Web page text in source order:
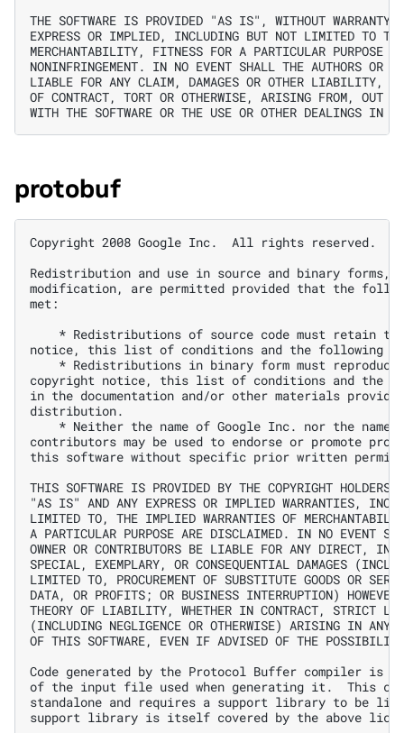
THE SOFTWARE IS PROVIDED "AS IS", WITHOUT WARRANTY
EXPRESS OR IMPLIED, INCLUDING BUT NOT LIMITED TO
MERCHANTABILITY, FITNESS FOR A PARTICULAR PURPOSE
NONINFRINGEMENT. IN NO EVENT SHALL THE AUTHORS OR
LIABLE FOR ANY CLAIM, DAMAGES OR OTHER LIABILITY,
OF CONTRACT, TORT OR OTHERWISE, ARISING FROM, OUT
protobuf
Copyright 2008 Google Inc.  All rights reserved.
Redistribution and use in source and binary forms,
modification, are permitted provided that the
met:
* Redistributions of source code must retain
notice, this list of conditions and the following
* Redistributions in binary form must reproduce
copyright notice, this list of conditions and the
in the documentation and/or other materials
distribution.
* Neither the name of Google Inc. nor the names
contributors may be used to endorse or promote
this software without specific prior written
THIS SOFTWARE IS PROVIDED BY THE COPYRIGHT HOLDERS
"AS IS" AND ANY EXPRESS OR IMPLIED WARRANTIES,
LIMITED TO, THE IMPLIED WARRANTIES OF
A PARTICULAR PURPOSE ARE DISCLAIMED. IN NO EVENT
OWNER OR CONTRIBUTORS BE LIABLE FOR ANY DIRECT,
SPECIAL, EXEMPLARY, OR CONSEQUENTIAL DAMAGES
LIMITED TO, PROCUREMENT OF SUBSTITUTE GOODS OR
DATA, OR PROFITS; OR BUSINESS INTERRUPTION) HOWEVER
THEORY OF LIABILITY, WHETHER IN CONTRACT, STRICT
(INCLUDING NEGLIGENCE OR OTHERWISE) ARISING IN ANY
OF THIS SOFTWARE, EVEN IF ADVISED OF THE
Code generated by the Protocol Buffer compiler is
of the input file used when generating it.  This
standalone and requires a support library to be